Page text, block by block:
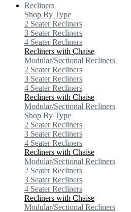
Recliners
Shop By Type
2 Seater Recliners
3 Seater Recliners
4 Seater Recliners
Recliners with Chaise
Modular/Sectional Recliners
2 Seater Recliners
3 Seater Recliners
4 Seater Recliners
Recliners with Chaise
Modular/Sectional Recliners
Shop By Type
2 Seater Recliners
3 Seater Recliners
4 Seater Recliners
Recliners with Chaise
Modular/Sectional Recliners
2 Seater Recliners
3 Seater Recliners
4 Seater Recliners
Recliners with Chaise
Modular/Sectional Recliners